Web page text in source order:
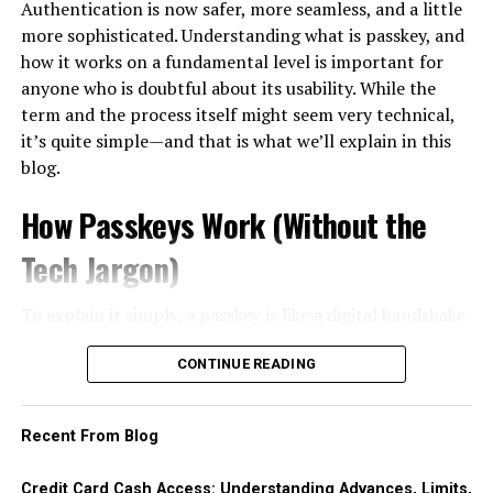
Every piece of content helps toboost online presence
with Garage2Globalby increasing engagement and
authority.
4. Social Media Management
Social media is where your audience hangs out.
tailored to your brand personality.
They handle:
Paid ads and promotions
Community management
easily resold, then converting that item into cash. The
most common vehicle is the gift card or prepaid voucher
— bought on credit at face value, sold to a buyer or an
exchange platform at a discount, with the cardholder
pocketing the difference as immediate cash.
This pattern exists worldwide, but it is especially well
have its own name: consumers there call the practice
용카드깡, literally the conversion of card credit into
cash through merchant transactions or voucher resale.
apply in any market.
The apparent appeal is that a purchase avoids the cash
advance fee and, at least initially, the day-one interest
emotional connections that foster loyalty. Customers
who feel valued are likelier to return and recommend
your brand.
In today’sdigital landscape, expectations are higher
than ever. Consumers seek personalized experiences
that resonate with them individually.
Businesses need to embrace this shift by creating
seamless journeys across multiple channels—whether
online or offline. By doing so, they can turn casual
competitive market.
The Importance of CX in Business
Authentication is now safer, more seamless, and a little
more sophisticated. Understanding what is passkey, and
how it works on a fundamental level is important for
anyone who is doubtful about its usability. While the
term and the process itself might seem very technical,
it’s quite simple—and that is what we’ll explain in this
blog.
How Passkeys Work (Without the
Tech Jargon)
between your device and the service that you’re logging
into. Step by step, here’s how it looks:
public and a private key.
The private key is on your device and stays there. It
CONTINUE READING
Recent From Blog
Credit Card Cash Access: Understanding Advances, Limits,